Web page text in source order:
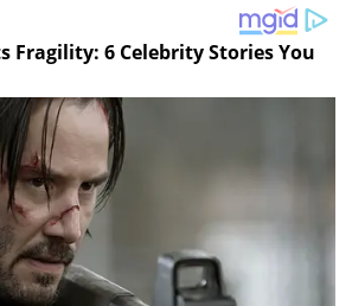
Fragility: 6 Celebrity Stories You